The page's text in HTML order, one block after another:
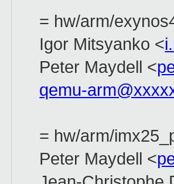
= hw/arm/
Igor Mitsyanko <
Peter Maydell <
qemu-
= hw/arm/
Peter Maydell <